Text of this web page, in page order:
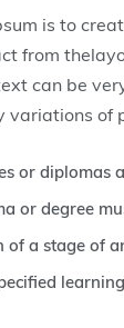
is to
from
can be
variations of
or diplomas
or degree
of a stage of